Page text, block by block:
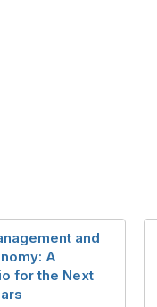
and
A
for the Next